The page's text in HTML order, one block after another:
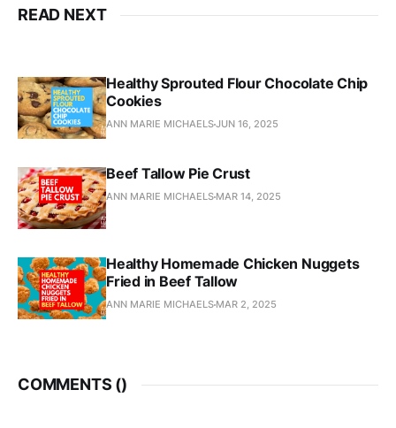
READ NEXT
Healthy Sprouted Flour Chocolate Chip
Cookies
ANN MARIE MICHAELSJUN 16, 2025
Beef Tallow Pie Crust
ANN MARIE MICHAELS MAR 14, 2025
Healthy Homemade Chicken Nuggets
Fried in Beef Tallow
ANN MARIE MICHAELS MAR 2, 2025
COMMENTS ()